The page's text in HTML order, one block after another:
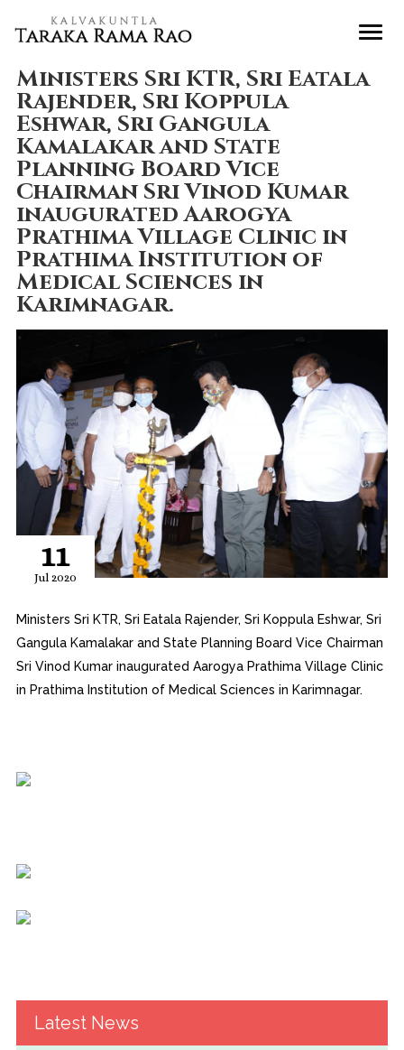
Ministers Sri KTR, Sri Eatala
Rajender, Sri Koppula
Eshwar, Sri Gangula
Kamalakar and State
Planning Board Vice
Chairman Sri Vinod Kumar
inaugurated Aarogya
Prathima Village Clinic in
Prathima Institution of
Medical Sciences in
Karimnagar.
11
Jul 2020
Ministers Sri KTR, Sri Eatala Rajender, Sri Koppula Eshwar, Sri
Gangula Kamalakar and State Planning Board Vice Chairman
Sri Vinod Kumar inaugurated Aarogya Prathima Village Clinic
in Prathima Institution of Medical Sciences in Karimnagar.
Latest News